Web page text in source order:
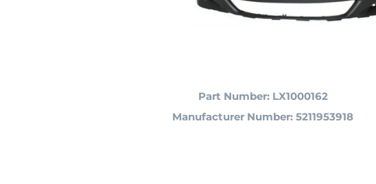
Part Number: LX1000162
Manufacturer Number: 5211953918